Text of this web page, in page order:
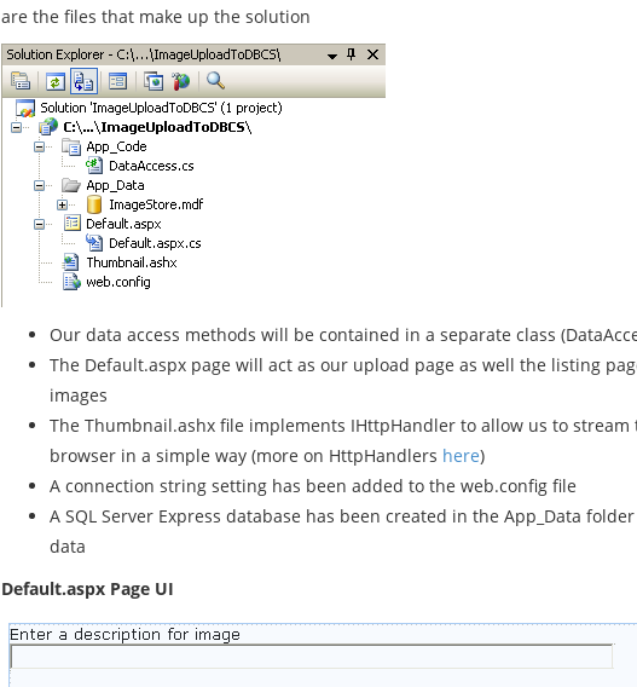
are the files that make up the solution
Our data access methods will be contained in a separate class
The Default.aspx page will act as our upload page as well the listing
images
The Thumbnail.ashx file implements IHttpHandler to allow us to stream
browser in a simple way (more on HttpHandlers here)
A connection string setting has been added to the web.config file
A SQL Server Express database has been created in the App_Data
data
Default.aspx Page UI